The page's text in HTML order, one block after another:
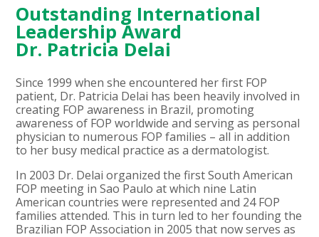
Outstanding International
Leadership Award
Dr. Patricia Delai
Since 1999 when she encountered her first FOP
patient, Dr. Patricia Delai has been heavily involved in
creating FOP awareness in Brazil, promoting
awareness of FOP worldwide and serving as personal
physician to numerous FOP families – all in addition
to her busy medical practice as a dermatologist.
In 2003 Dr. Delai organized the first South American
FOP meeting in Sao Paulo at which nine Latin
American countries were represented and 24 FOP
families attended. This in turn led to her founding the
Brazilian FOP Association in 2005 that now serves as